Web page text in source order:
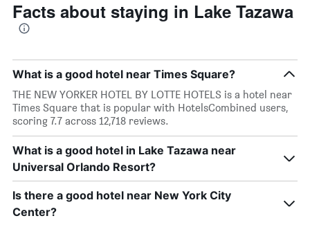
Facts about staying in Lake Tazawa
What is a good hotel near Times Square?
THE NEW YORKER HOTEL BY LOTTE HOTELS is a hotel near
Times Square that is popular with HotelsCombined users,
scoring 7.7 across 12,718 reviews.
What is a good hotel in Lake Tazawa near
Universal Orlando Resort?
Is there a good hotel near New York City
Center?